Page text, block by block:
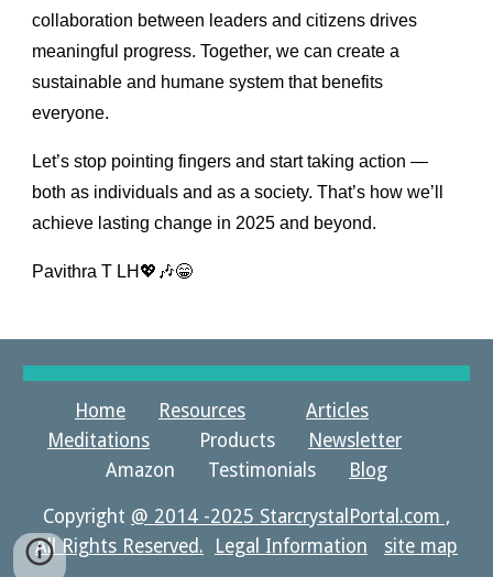
collaboration between leaders and citizens drives
meaningful progress. Together, we can create a
sustainable and humane system that benefits
everyone.
Let’s stop pointing fingers and start taking action —
both as individuals and as a society. That’s how we’ll
achieve lasting change in 2025 and beyond.
Pavithra T LH💖🎶😁
Home Resources
Articles
Meditations Products Newsletter
Amazon Testimonials Blog
Copyright @ 2014 -2025 StarcrystalPortal.com ,
All Rights Reserved.
Legal Information site map